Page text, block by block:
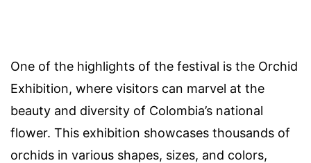
One of the highlights of the festival is the Orchid
Exhibition, where visitors can marvel at the
beauty and diversity of Colombia’s national
flower. This exhibition showcases thousands of
orchids in various shapes, sizes, and colors,